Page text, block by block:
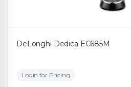
DeLonghi Dedica EC685M
Login for Pricing